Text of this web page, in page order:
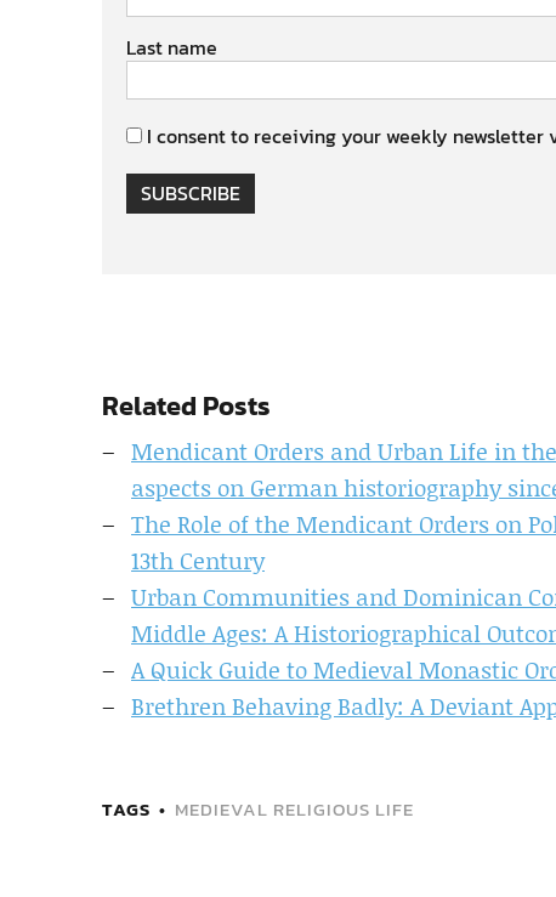
Last name
I consent to receiving your weekly newsletter
SUBSCRIBE
Related Posts
Mendicant Orders and Urban Life in
aspects on German historiography
The Role of the Mendicant Orders on
13th Century
Urban Communities and Dominican
Middle Ages: A Historiographical
A Quick Guide to Medieval Monastic
Brethren Behaving Badly: A Deviant
TAGS MEDIEVAL RELIGIOUS LIFE